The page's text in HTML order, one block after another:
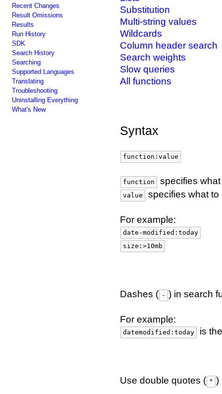
Recent Changes
Result Omissions
Results
Run History
SDK
Search History
Searching
Supported Languages
Translating
Troubleshooting
Uninstalling Everything
What's New
Substitution
Multi-string values
Wildcards
Column header search
Search weights
Slow queries
All functions
Syntax
function:value
function specifies
value specifies what to
For example:
date-modified:today
size:>10mb
Dashes ( - ) in search
For example:
datemodified:today is
Use double quotes ( " )